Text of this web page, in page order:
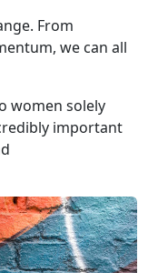
From
we can all
women solely
important